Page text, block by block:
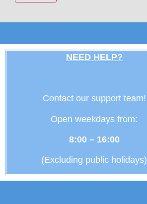
NEED HELP?
Contact our support team!
Open weekdays from:
8:00 – 16:00
(Excluding public holidays)